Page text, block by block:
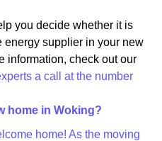
you decide whether it is
energy supplier in your new
information, check out our
a call at the number
home in Woking?
home! As the moving